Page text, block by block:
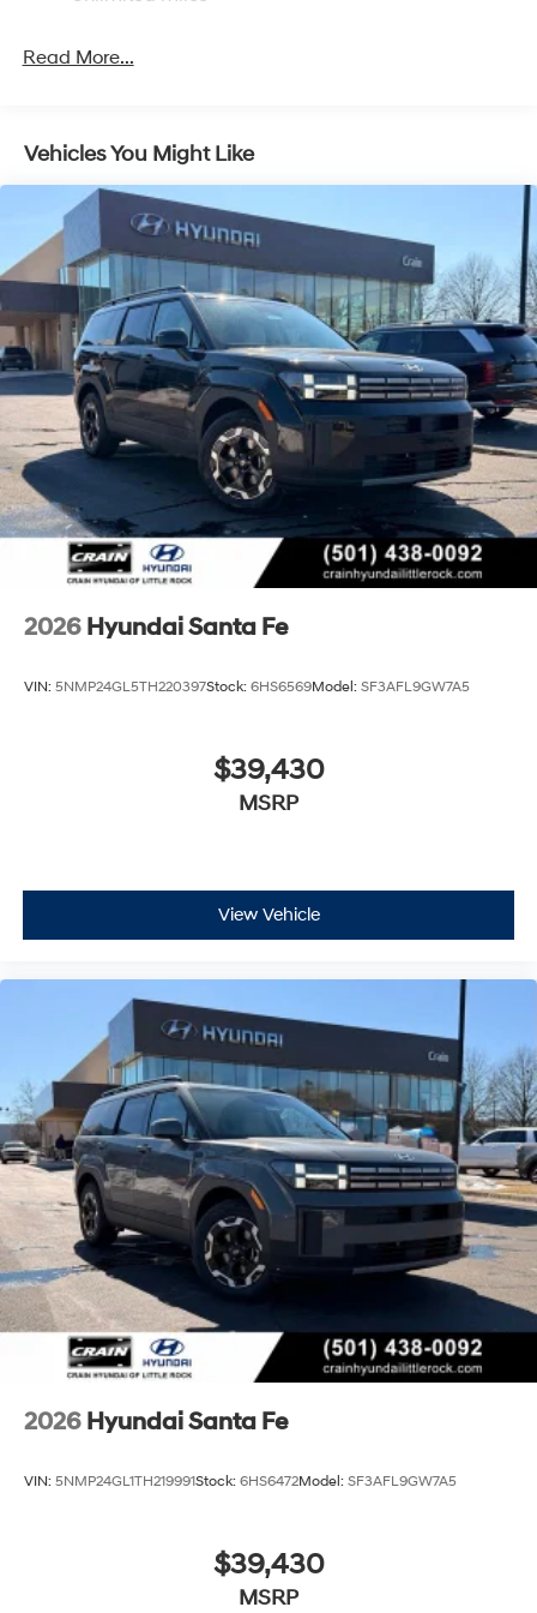
intermittent wipers, Ventilated front seats, Wheels: 21 x
and the work we do. We know that we wouldn't be
successful without putting the customer first. That's why
we have developed the Crain Commitment. Check out
the benefits you get for shopping at Crain dealerships: •
100 year/100,000 mile warranty on every new and used
vehicle we sell • A 100 hour love-it-or-leave-it
exchange policy. The online price includes a $129
Service & Handling Fee. Please note that state sales
tax, title, and registration fees are not included. Contact
us for a complete breakdown. Price may not include
Dealer Added Accessories. Prices do not include
additional fees and costs of closing, including
government fees and taxes, any finance charges, any
dealer documentation fees, any emissions testing fees
or other fees. All prices, specifications and availability
subject to change without notice. Contact dealer for
most current information. Crain Hyundai of Bentonville
retains all rebates. Price includes: $3000 - Retail Bonus
Cash. Exp. 08/31/2026
Discs, Brake Assist, Hill Descent Control, Hill Hold
Read More...
Vehicles You Might Like
2026 Hyundai Santa Fe
VIN: 5NMP24GL5TH220397Stock: 6HS6569Model: SF3AFL9GW7A5
$39,430
MSRP
View Vehicle
2026 Hyundai Santa Fe
VIN: 5NMP24GL1TH219991Stock: 6HS6472Model: SF3AFL9GW7A5
$39,430
MSRP